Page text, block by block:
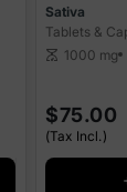
Sativa
Tablets &
scale 1000 mg
$75.00
(Tax Incl.)